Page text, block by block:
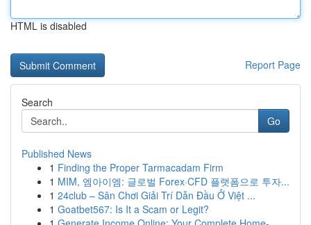
HTML is disabled
Report Page
Search
Go
Published News
1 Finding the Proper Tarmacadam Firm
1 MIM, 엠아이엠: 글로벌 Forex·CFD 플랫폼으로 투자...
1 24club – Sân Chơi Giải Trí Dẫn Đầu Ở Việt ...
1 Goatbet567: Is It a Scam or Legit?